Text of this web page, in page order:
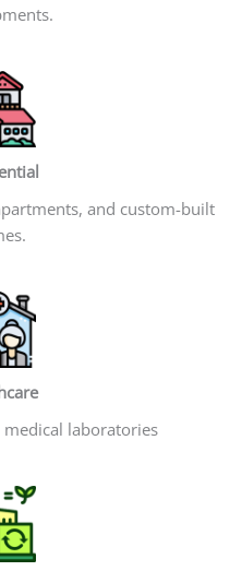
and custom-built
laboratories